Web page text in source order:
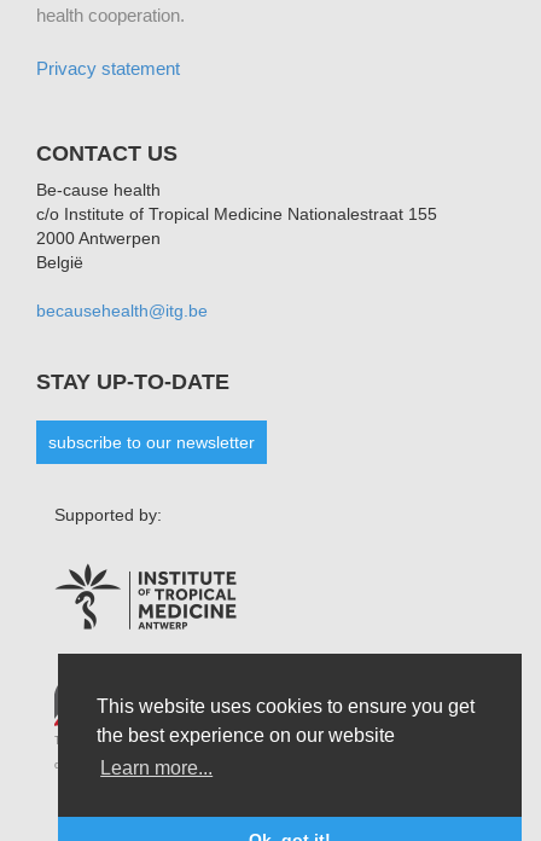
This website uses cookies to ensure you get
the best experience on our website
Learn more...
health cooperation.
Privacy statement
CONTACT US
Be-cause health
c/o Institute of Tropical Medicine Nationalestraat 155
2000 Antwerpen
België
becausehealth@itg.be
STAY UP-TO-DATE
subscribe to our newsletter
Supported by:
The opinions that are formulated by our organisation do not necessarily reflect those
of the Belgian State and do not connect the latter in any possible circumstances.